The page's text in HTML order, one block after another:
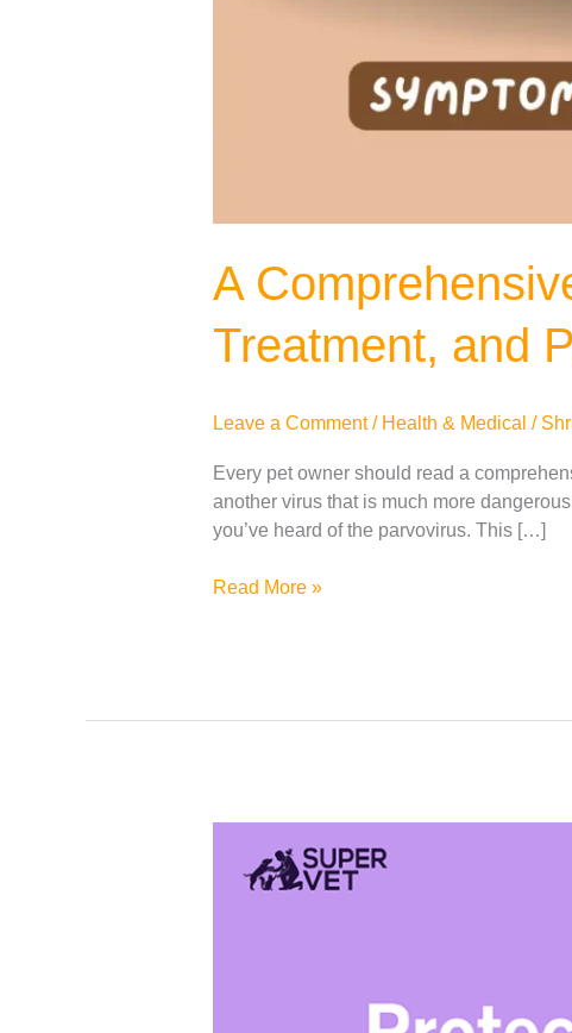
A
Treatment, and
Leave a Comment / Health & Medical /
Every pet owner should read a
another virus that is much more
you’ve heard of the parvovirus. This […]
Read More »
Parvovirus